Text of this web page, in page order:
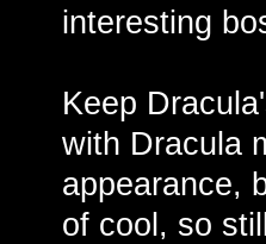
interesting
Keep
with Dracula
appearance,
of cool, so